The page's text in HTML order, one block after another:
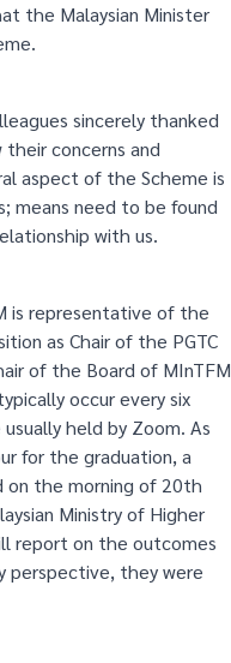
the Malaysian Minister
sincerely thanked
concerns and
aspect of the Scheme is
means need to be found
with us.
is representative of the
as Chair of the PGTC
of the Board of MInTFM
occur every six
held by Zoom. As
for the graduation, a
on the morning of 20th
Ministry of Higher
report on the outcomes
perspective, they were